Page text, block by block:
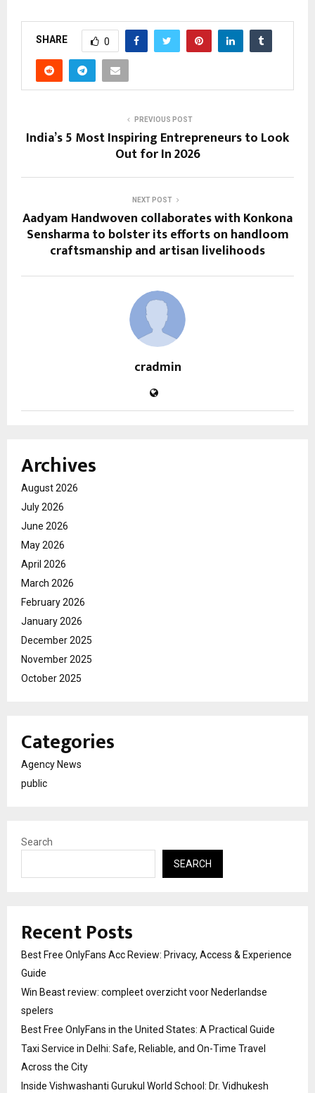
SHARE 0
PREVIOUS POST
India’s 5 Most Inspiring Entrepreneurs to Look
Out for In 2026
NEXT POST
Aadyam Handwoven collaborates with Konkona
Sensharma to bolster its efforts on handloom
craftsmanship and artisan livelihoods
cradmin
Archives
August 2026
July 2026
June 2026
May 2026
April 2026
March 2026
February 2026
January 2026
December 2025
November 2025
October 2025
Categories
Agency News
public
Search
SEARCH
Recent Posts
Best Free OnlyFans Acc Review: Privacy, Access & Experience
Guide
Win Beast review: compleet overzicht voor Nederlandse
spelers
Best Free OnlyFans in the United States: A Practical Guide
Taxi Service in Delhi: Safe, Reliable, and On-Time Travel
Across the City
Inside Vishwashanti Gurukul World School: Dr. Vidhukesh